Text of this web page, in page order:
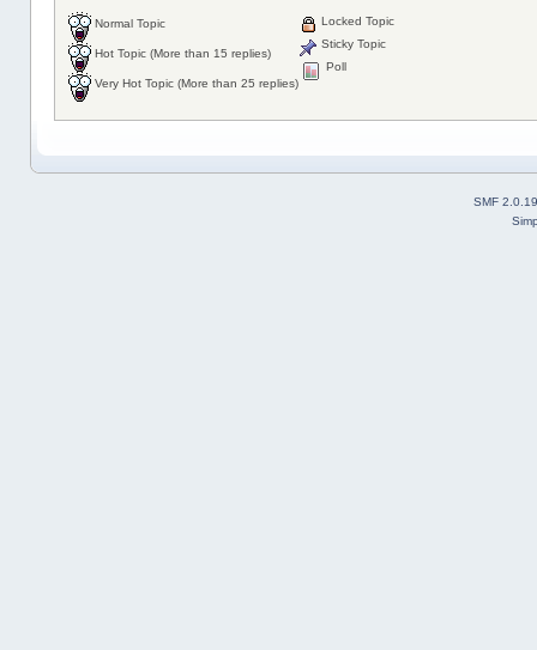
Normal Topic
Hot Topic (More than 15 replies)
Very Hot Topic (More than 25 replies)
Locked Topic
Sticky Topic
Poll
SMF 2.0.19